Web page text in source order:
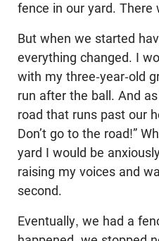
fence in our yard. There
But when we started
everything changed. I
with my three-year-old
run after the ball. And
road that runs past our
Don’t go to the road!”
yard I would be
raising my voices and
second.
Eventually, we had a